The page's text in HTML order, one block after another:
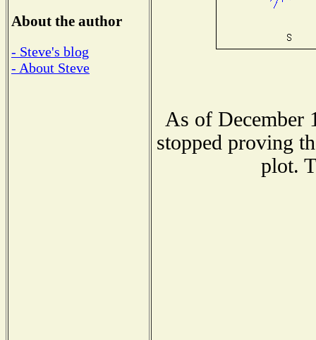
About the author
- Steve's blog
- About Steve
As of December
stopped proving
plot.